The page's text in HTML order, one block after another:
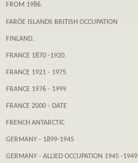
FROM 1986.
FARӦE ISLANDS BRITISH OCCUPATION
FINLAND.
FRANCE 1870 -1920.
FRANCE 1921 - 1975
FRANCE 1976 - 1999
FRANCE 2000 - DATE
FRENCH ANTARCTIC
GERMANY - 1899-1945
GERMANY - ALLIED OCCUPATION 1945 -1949